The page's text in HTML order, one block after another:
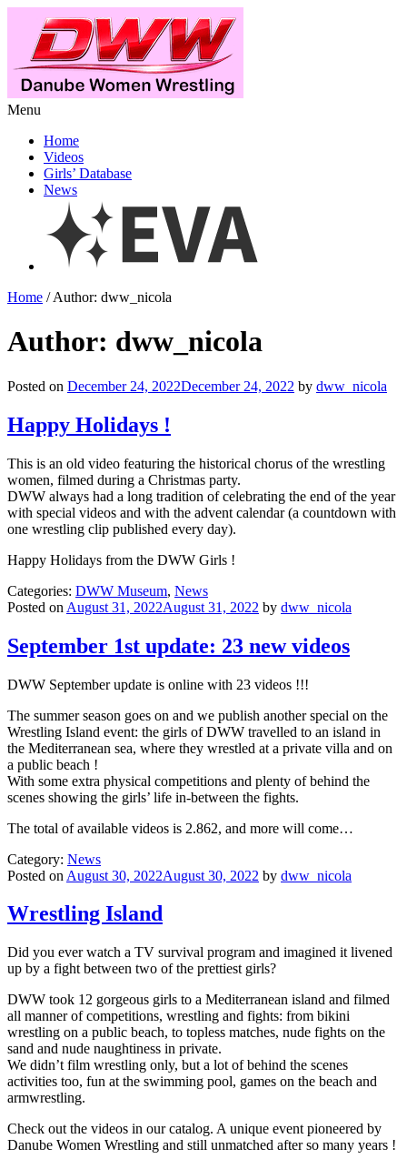
Menu
Home
Videos
Girls’ Database
News
Home / Author: dww_nicola
Author: dww_nicola
Posted on December 24, 2022December 24, 2022 by dww_nicola
Happy Holidays !
This is an old video featuring the historical chorus of the wrestling
women, filmed during a Christmas party.
DWW always had a long tradition of celebrating the end of the year
with special videos and with the advent calendar (a countdown with
one wrestling clip published every day).
Happy Holidays from the DWW Girls !
Categories: DWW Museum, News
Posted on August 31, 2022August 31, 2022 by dww_nicola
September 1st update: 23 new videos
DWW September update is online with 23 videos !!!
The summer season goes on and we publish another special on the
Wrestling Island event: the girls of DWW travelled to an island in
the Mediterranean sea, where they wrestled at a private villa and on
a public beach !
With some extra physical competitions and plenty of behind the
scenes showing the girls’ life in-between the fights.
The total of available videos is 2.862, and more will come…
Category: News
Posted on August 30, 2022August 30, 2022 by dww_nicola
Wrestling Island
Did you ever watch a TV survival program and imagined it livened
up by a fight between two of the prettiest girls?
DWW took 12 gorgeous girls to a Mediterranean island and filmed
all manner of competitions, wrestling and fights: from bikini
wrestling on a public beach, to topless matches, nude fights on the
sand and nude naughtiness in private.
We didn’t film wrestling only, but a lot of behind the scenes
activities too, fun at the swimming pool, games on the beach and
armwrestling.
Check out the videos in our catalog. A unique event pioneered by
Danube Women Wrestling and still unmatched after so many years !